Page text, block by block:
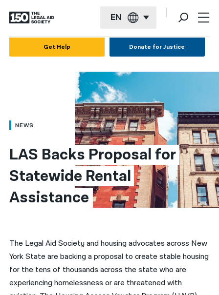
EN
العربية
简体中文
繁體中文
हिन्दी
فارسی
ਪੰਜਾਬੀ
Get Help Donate for Justice
NEWS
LAS Backs Proposal for
Statewide Rental
Assistance
The Legal Aid Society and housing advocates across New
York State are backing a proposal to create stable housing
for the tens of thousands across the state who are
experiencing homelessness or are threatened with